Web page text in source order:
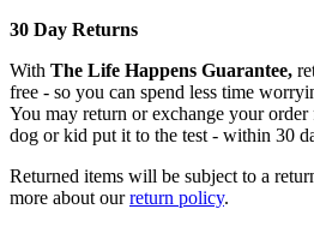
30 Day Returns
With The Life Happens Guarantee,
free - so you can spend less time
You may return or exchange your
dog or kid put it to the test - within 30
Returned items will be subject to a
more about ourreturn policy.